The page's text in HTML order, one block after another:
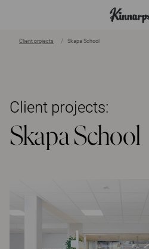
Client projects Skapa School
Client projects:
Skapa School